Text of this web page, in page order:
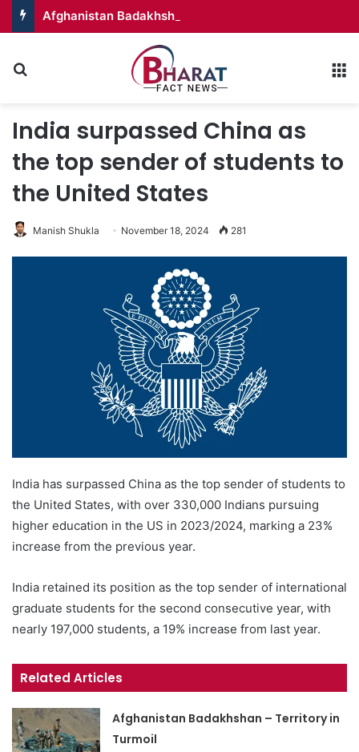
Afghanistan Badakhshan – Territory in Turmoil
India surpassed China as
the top sender of students to
the United States
Manish Shukla November 18, 2024 281
India has surpassed China as the top sender of students to
the United States, with over 330,000 Indians pursuing
higher education in the US in 2023/2024, marking a 23%
increase from the previous year.
India retained its position as the top sender of international
graduate students for the second consecutive year, with
nearly 197,000 students, a 19% increase from last year.
Related Articles
Afghanistan Badakhshan – Territory in
Turmoil